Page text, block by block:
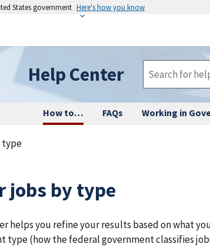
States government Here's how you know
Help Center
How to… FAQs Working in
type
jobs by type
helps you refine your results based on what
type (how the federal government classifies